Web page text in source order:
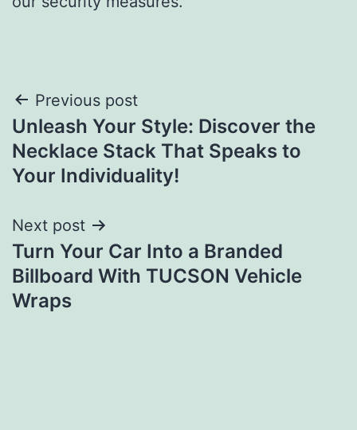
Post
navigation
Previous post
Unleash Your Style: Discover the
Necklace Stack That Speaks to
Your Individuality!
Next post
Turn Your Car Into a Branded
Billboard With TUCSON Vehicle
Wraps